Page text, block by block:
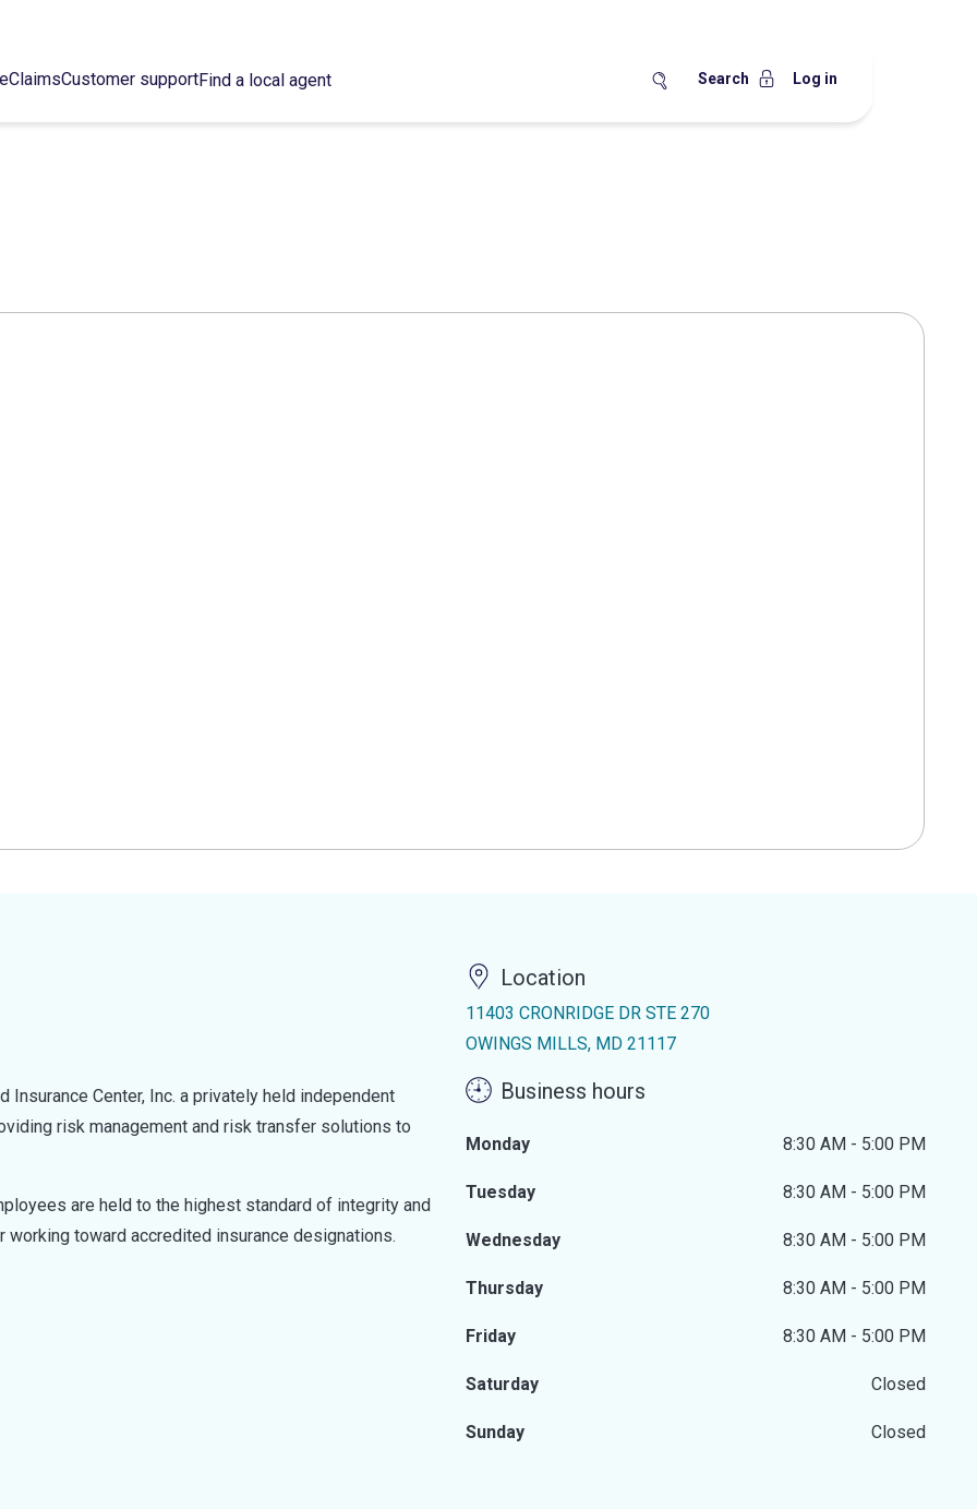
ClaimsCustomer supportFind a local agent Search Log in
Center, Inc. a privately held independent
risk management and risk transfer solutions to
are held to the highest standard of integrity and
toward accredited insurance designations.
Location
11403 CRONRIDGE DR STE 270
OWINGS MILLS, MD 21117
Business hours
Monday 8:30 AM - 5:00 PM
Tuesday 8:30 AM - 5:00 PM
Wednesday 8:30 AM - 5:00 PM
Thursday 8:30 AM - 5:00 PM
Friday 8:30 AM - 5:00 PM
Saturday Closed
Sunday Closed